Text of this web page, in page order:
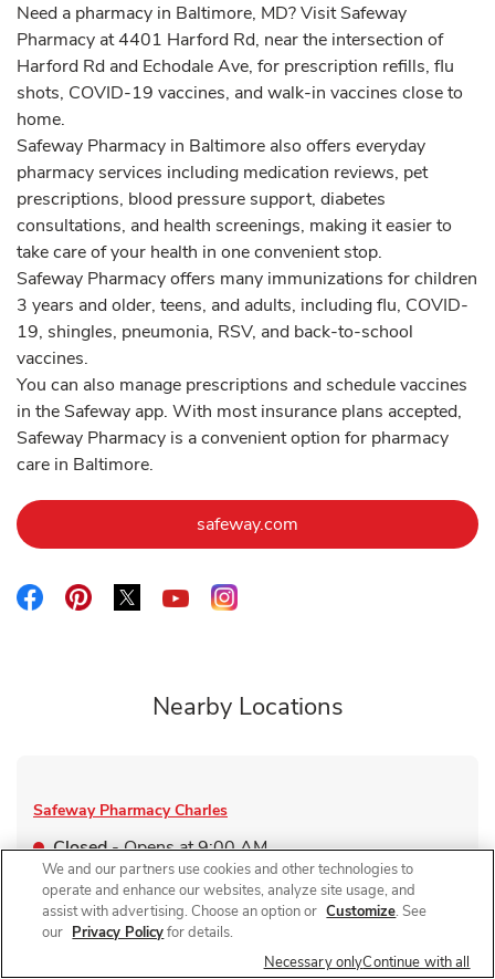
Need a pharmacy in Baltimore, MD? Visit Safeway
Pharmacy at 4401 Harford Rd, near the intersection of
Harford Rd and Echodale Ave, for prescription refills, flu
shots, COVID-19 vaccines, and walk-in vaccines close to
home.
Safeway Pharmacy in Baltimore also offers everyday
pharmacy services including medication reviews, pet
prescriptions, blood pressure support, diabetes
consultations, and health screenings, making it easier to
take care of your health in one convenient stop.
Safeway Pharmacy offers many immunizations for children
3 years and older, teens, and adults, including flu, COVID-
19, shingles, pneumonia, RSV, and back-to-school
vaccines.
You can also manage prescriptions and schedule vaccines
in the Safeway app. With most insurance plans accepted,
Safeway Pharmacy is a convenient option for pharmacy
care in Baltimore.
safeway.com Link Opens in New Tab
Link Opens in New Tab
Link Opens in New Tab
Link Opens in New Tab
Link Opens in New Tab
Link Opens in New Tab
Nearby Locations
Safeway Pharmacy Charles
Closed- Opens at9:00 AM
2401 N Charles St
Visit Store Website Link Opens in New Tab
We and our partners use cookies and other technologies to
operate and enhance our websites, analyze site usage, and
assist with advertising. Choose an option or Customize. See
our Privacy Policyfor details.
Necessary onlyContinue with all